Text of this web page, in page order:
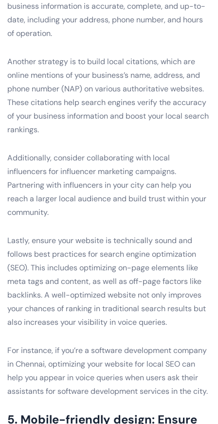
business information is accurate, complete, and up-to-
date, including your address, phone number, and hours
of operation.
Another strategy is to build local citations, which are
online mentions of your business’s name, address, and
phone number (NAP) on various authoritative websites.
These citations help search engines verify the accuracy
of your business information and boost your local search
rankings.
Additionally, consider collaborating with local
influencers for influencer marketing campaigns.
Partnering with influencers in your city can help you
reach a larger local audience and build trust within your
community.
Lastly, ensure your website is technically sound and
follows best practices for search engine optimization
(SEO). This includes optimizing on-page elements like
meta tags and content, as well as off-page factors like
backlinks. A well-optimized website not only improves
your chances of ranking in traditional search results but
also increases your visibility in voice queries.
For instance, if you’re a software development company
in Chennai, optimizing your website for local SEO can
help you appear in voice queries when users ask their
assistants for software development services in the city.
5. Mobile-friendly design: Ensure